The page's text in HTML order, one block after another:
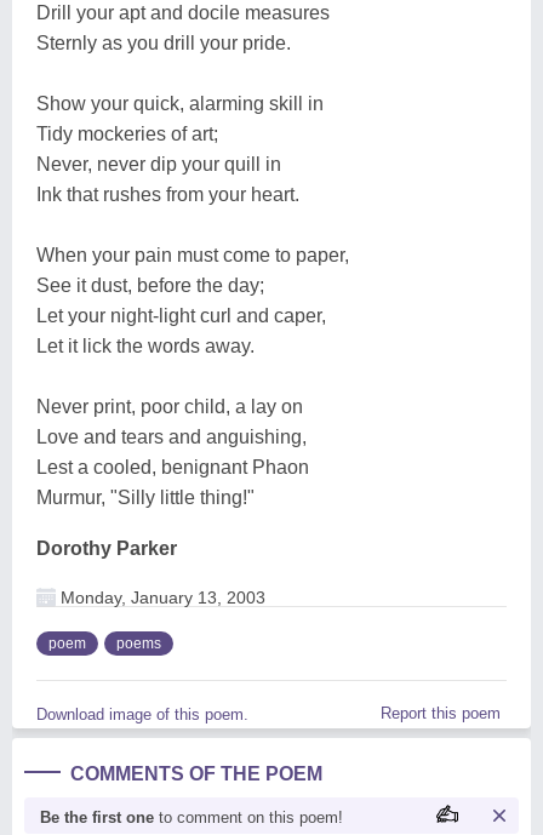
Drill your apt and docile measures
Sternly as you drill your pride.
Show your quick, alarming skill in
Tidy mockeries of art;
Never, never dip your quill in
Ink that rushes from your heart.
When your pain must come to paper,
See it dust, before the day;
Let your night-light curl and caper,
Let it lick the words away.
Never print, poor child, a lay on
Love and tears and anguishing,
Lest a cooled, benignant Phaon
Murmur, "Silly little thing!"
Dorothy Parker
Monday, January 13, 2003
poem poems
Download image of this poem. Report this poem
COMMENTS OF THE POEM
Be the first one to comment on this poem!